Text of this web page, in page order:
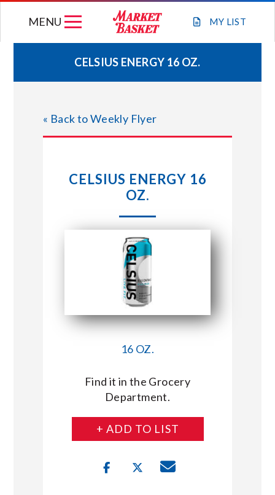
MY LIST
MENU
WEEKLY FLYER
JOIN OUR TEAM
STORE LOCATIONS
ABOUT US
CONNECT WITH MARKET BASKET
CELSIUS ENERGY 16 OZ.
« Back to Weekly Flyer
CELSIUS ENERGY 16
OZ.
16 OZ.
Find it in the Grocery
Department.
+ ADD TO LIST